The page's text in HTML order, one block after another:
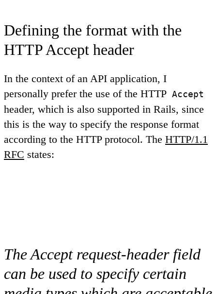
Defining the format with the
HTTP Accept header
In the context of an API application, I
personally prefer the use of the HTTP Accept
header, which is also supported in Rails, since
this is the way to specify the response format
according to the HTTP protocol. The HTTP/1.1
RFC states:
The Accept request-header field
can be used to specify certain